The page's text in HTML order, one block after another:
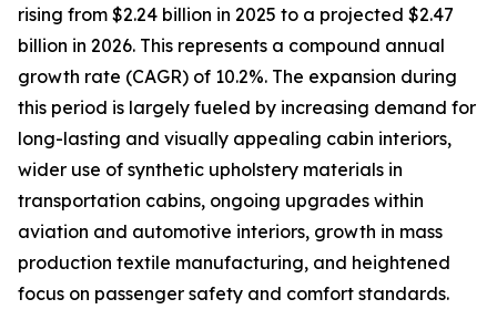
rising from $2.24 billion in 2025 to a projected $2.47
billion in 2026. This represents a compound annual
growth rate (CAGR) of 10.2%. The expansion during
this period is largely fueled by increasing demand for
long-lasting and visually appealing cabin interiors,
wider use of synthetic upholstery materials in
transportation cabins, ongoing upgrades within
aviation and automotive interiors, growth in mass
production textile manufacturing, and heightened
focus on passenger safety and comfort standards.